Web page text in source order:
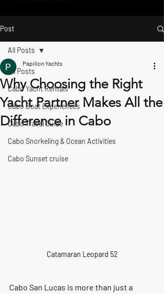
Post
All Posts
Cabo Yacht Rentals
Cabo Boat Experiences
Cabo Travel Guide
Cabo Snorkeling & Ocean Activities
Cabo Sunset cruise
All Posts
Why Choosing the Right
Yacht Partner Makes All the
Difference in Cabo
Papillon Yachts
Catamaran Leopard 52
Cabo San Lucas is more than just a